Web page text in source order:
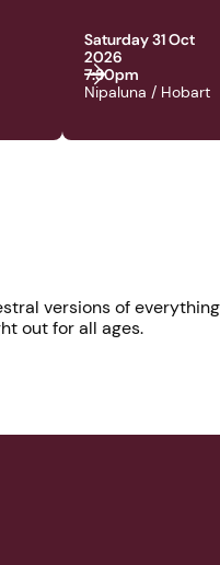
Saturday 31 Oct
2026
7:30pm
Nipaluna / Hobart
versions of
out for all ages.